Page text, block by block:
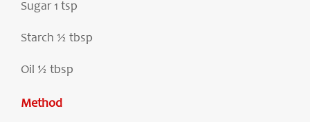
Sugar 1 tsp
Starch ½ tbsp
Oil ½ tbsp
Method